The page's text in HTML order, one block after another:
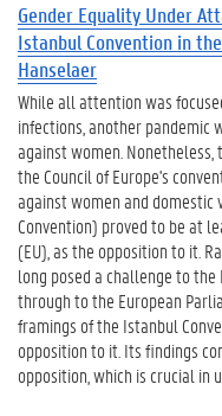
Gender Equality Under
Istanbul Convention in
Hanselaer
While all attention was
infections, another pandemic
against women.
the Council of Europe's
against women and
Convention) proved to be at
(EU), as the opposition to it.
long posed a challenge to the
through to the European
framings of the Istanbul
opposition to it. Its findings
opposition, which is crucial in